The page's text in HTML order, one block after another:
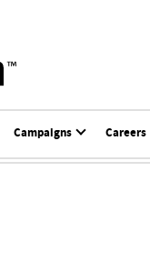
Campaigns Careers